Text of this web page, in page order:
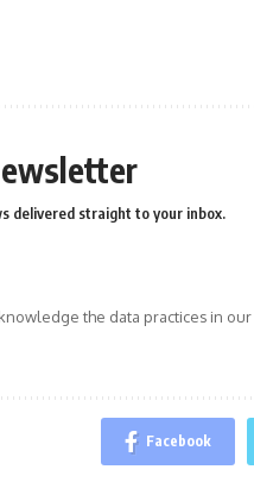
delivered straight to your inbox.
the data practices in our
Facebook